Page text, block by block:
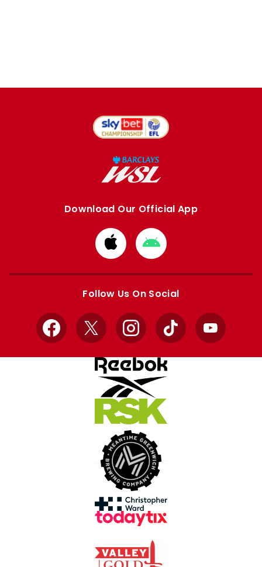
Download Our Official App
Download
from
Apple
Download
from
Google
Follow Us On Social
Facebook
X InstagramTikTok YouTube